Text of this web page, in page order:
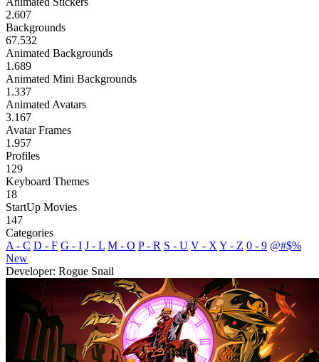
2.607
Backgrounds
67.532
Animated Backgrounds
1.689
Animated Mini Backgrounds
1.337
Animated Avatars
3.167
Avatar Frames
1.957
Profiles
129
Keyboard Themes
18
StartUp Movies
147
Categories
A - C D - F G - I J - L M - O P - R S - U V - X Y - Z 0 - 9 @#$%
New
Developer: Rogue Snail